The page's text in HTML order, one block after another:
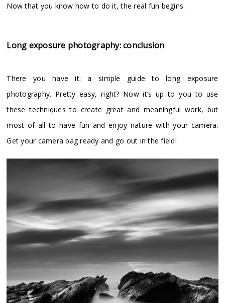
Now that you know how to do it, the real fun begins.
Long exposure photography: conclusion
There you have it: a simple guide to long exposure
photography. Pretty easy, right? Now it’s up to you to use
these techniques to create great and meaningful work, but
most of all to have fun and enjoy nature with your camera.
Get your camera bag ready and go out in the field!